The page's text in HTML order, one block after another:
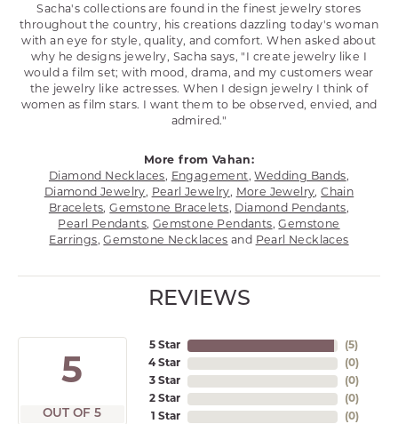
Sacha's collections are found in the finest jewelry stores
throughout the country, his creations dazzling today's woman
with an eye for style, quality, and comfort. When asked about
why he designs jewelry, Sacha says, "I create jewelry like I
would a film set; with mood, drama, and my customers wear
the jewelry like actresses. When I design jewelry I think of
women as film stars. I want them to be observed, envied, and
admired."
More from Vahan:
Diamond Necklaces, Engagement, Wedding Bands,
Diamond Jewelry, Pearl Jewelry, More Jewelry,Chain
Bracelets,Gemstone Bracelets, Diamond Pendants,
Pearl Pendants, Gemstone Pendants,Gemstone
Earrings,Gemstone Necklaces and Pearl Necklaces
REVIEWS
5
OUT OF 5
5 Star
4 Star
3 Star
2 Star
1 Star
(5)
(0)
(0)
(0)
(0)